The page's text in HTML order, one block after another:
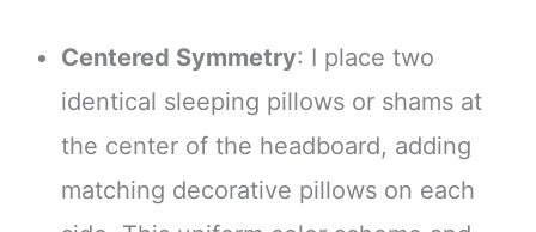
Centered Symmetry: I place two
identical sleeping pillows or shams at
the center of the headboard, adding
matching decorative pillows on each